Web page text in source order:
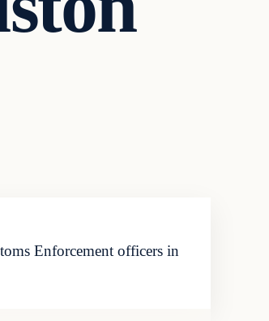
Enforcement officers in